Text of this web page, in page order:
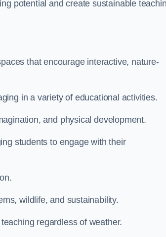
potential and create sustainable
that encourage interactive, nature-
in a variety of educational activities.
and physical development.
students to engage with their
wildlife, and sustainability.
regardless of weather.